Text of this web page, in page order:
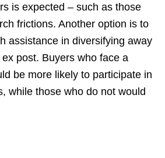
is expected – such as those
frictions. Another option is to
assistance in diversifying away
post. Buyers who face a
be more likely to participate in
while those who do not would